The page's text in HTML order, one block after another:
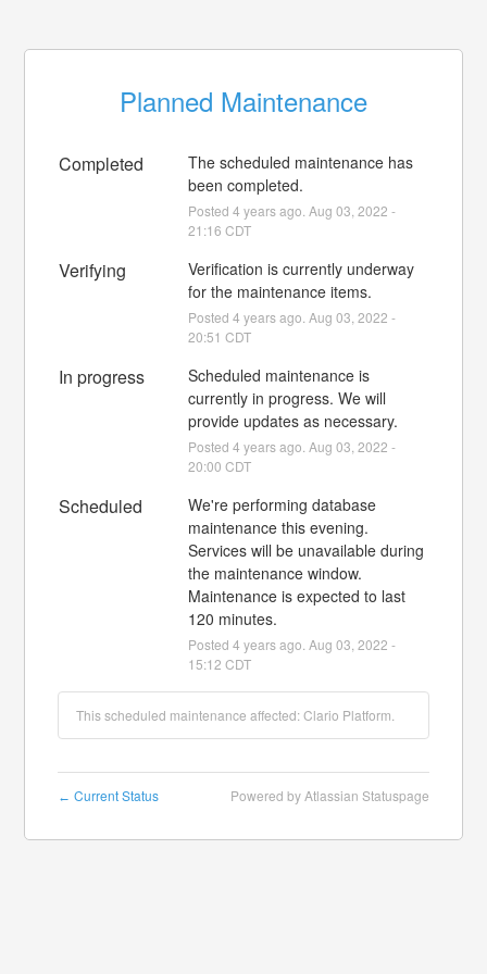
Planned Maintenance
Completed
The scheduled maintenance has
been completed.
Posted 4 years ago. Aug 03 2022 -
21:16 CDT
Verifying
Verification is currently underway
for the maintenance items.
Posted 4 years ago. Aug 03 2022 -
20:51 CDT
In progress
Scheduled maintenance is
currently in progress. We will
provide updates as necessary.
Posted 4 years ago. Aug 03 2022 -
20:00 CDT
Scheduled
We're performing database
maintenance this evening.
Services will be unavailable during
the maintenance window.
Maintenance is expected to last
120 minutes.
Posted 4 years ago. Aug 03 2022 -
15:12 CDT
This scheduled maintenance affected: Clario Platform.
← Current Status Powered by Atlassian Statuspage